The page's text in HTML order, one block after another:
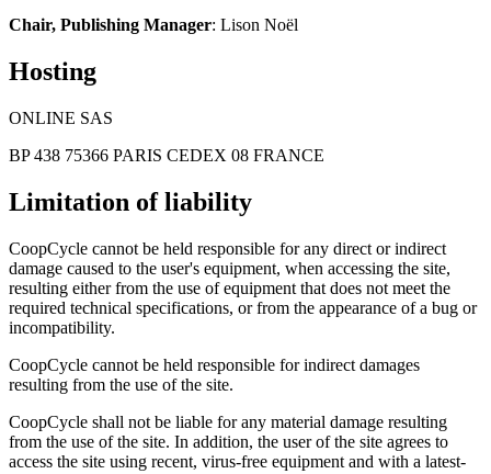
Chair, Publishing Manager: Lison Noël
Hosting
ONLINE SAS
BP 438 75366 PARIS CEDEX 08 FRANCE
Limitation of liability
CoopCycle cannot be held responsible for any direct or indirect
damage caused to the user's equipment, when accessing the site,
resulting either from the use of equipment that does not meet the
required technical specifications, or from the appearance of a bug or
incompatibility.
CoopCycle cannot be held responsible for indirect damages
resulting from the use of the site.
CoopCycle shall not be liable for any material damage resulting
from the use of the site. In addition, the user of the site agrees to
access the site using recent, virus-free equipment and with a latest-